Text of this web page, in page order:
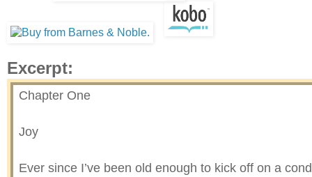
Excerpt:
Chapter One
Joy
Ever since I’ve been old enough to kick off on a